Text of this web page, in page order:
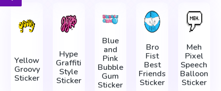
Yellow
Groovy
Sticker
Hype
Graffiti
Style
Sticker
Blue
and
Pink
Bubble
Gum
Sticker
Bro
Fist
Best
Friends
Sticker
Meh
Pixel
Speech
Balloon
Sticker